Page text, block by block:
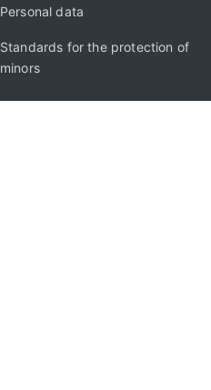
Personal data
Standards for the protection of
minors